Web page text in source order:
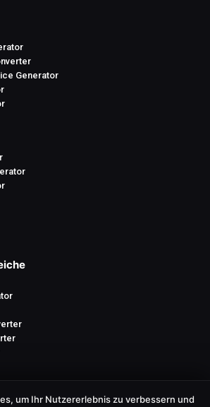
Generator
um Ihr Nutzererlebnis zu verbessern und